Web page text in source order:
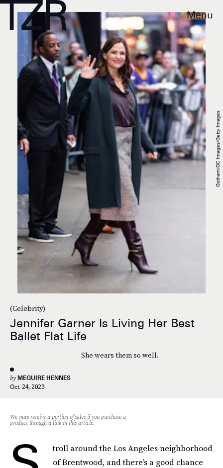
Menu
(Celebrity)
Jennifer Garner Is Living Her Best
Ballet Flat Life
She wears them so well.
by MEGUIRE HENNES
Oct. 24, 2023
Gotham/GC Images/Getty Images
We may receive a portion of sales if you purchase a
product through a link in this article.
troll around the Los Angeles neighborhood
of Brentwood, and there’s a good chance